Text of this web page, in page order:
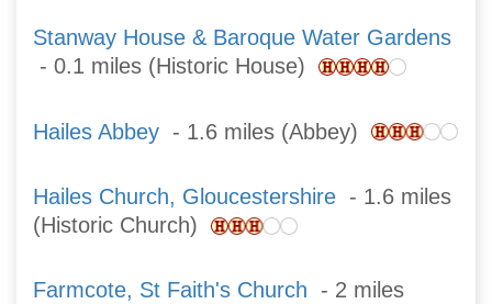
Stanway House & Baroque Water Gardens
- 0.1 miles (Historic House)
Hailes Abbey - 1.6 miles (Abbey)
Hailes Church, Gloucestershire - 1.6 miles
(Historic Church)
Farmcote, St Faith's Church - 2 miles